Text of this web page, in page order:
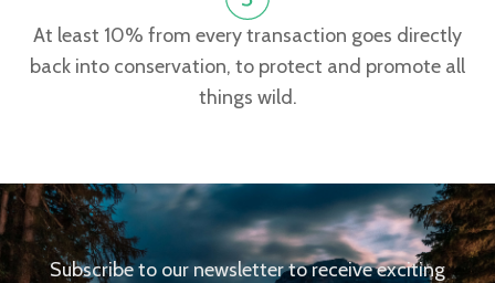
At least 10% from every transaction goes directly
back into conservation, to protect and promote all
things wild.
Subscribe to our newsletter to receive exciting